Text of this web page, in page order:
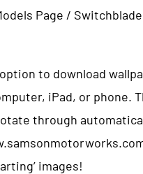
Page /
to download
iPad, or phone.
through
images!